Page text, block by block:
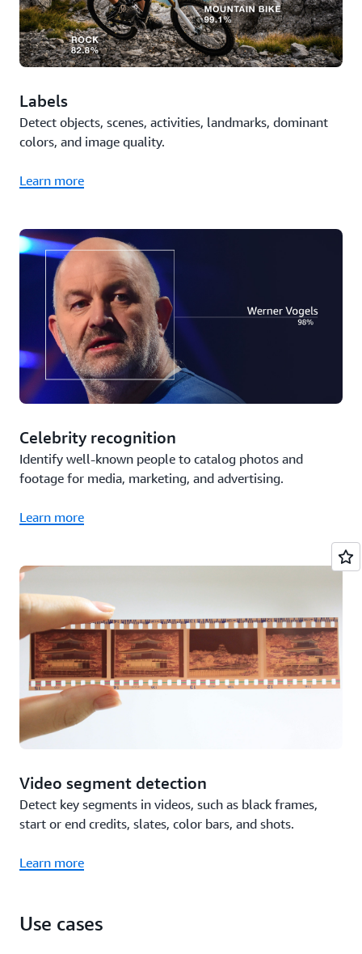
Labels
Detect objects, scenes, activities, landmarks, dominant
colors, and image quality.
Learn more
Celebrity recognition
Identify well-known people to catalog photos and
footage for media, marketing, and advertising.
Learn more
Video segment detection
Detect key segments in videos, such as black frames,
start or end credits, slates, color bars, and shots.
Learn more
Use cases